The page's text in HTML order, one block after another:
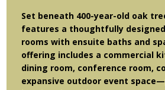
Set beneath 400-year-old oak
features a thoughtfully
rooms with ensuite baths and
offering includes a commercial
dining room, conference room,
expansive outdoor event